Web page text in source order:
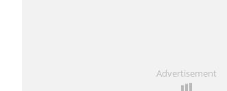
Advertisement